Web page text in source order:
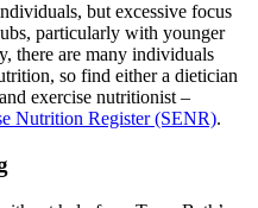
but excessive focus
particularly with younger
there are many individuals
so find either a dietician
exercise nutritionist –
Nutrition Register (SENR).